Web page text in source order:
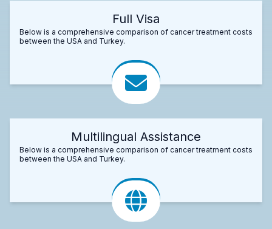
Full Visa
Below is a comprehensive comparison of cancer treatment costs
between the USA and Turkey.
Multilingual Assistance
Below is a comprehensive comparison of cancer treatment costs
between the USA and Turkey.